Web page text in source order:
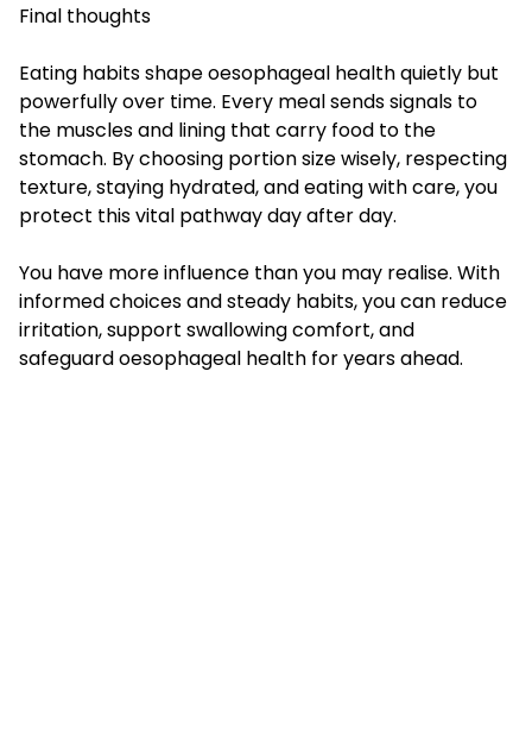
Final thoughts
Eating habits shape oesophageal health quietly but
powerfully over time. Every meal sends signals to
the muscles and lining that carry food to the
stomach. By choosing portion size wisely, respecting
texture, staying hydrated, and eating with care, you
protect this vital pathway day after day.
You have more influence than you may realise. With
informed choices and steady habits, you can reduce
irritation, support swallowing comfort, and
safeguard oesophageal health for years ahead.